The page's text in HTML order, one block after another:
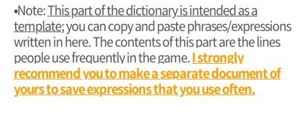
▪︎Note:This part of the dictionary is intended as a
template; you can copy and paste phrases/expressions
written in here. The contents of this part are the lines
people use frequently in the game.I strongly
recommend you to make a separate document of
yours to save expressions that you use often.